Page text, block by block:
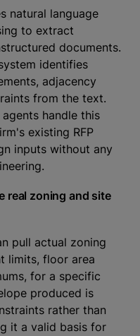
natural language
to extract
documents.
identifies
adjacency
from the text.
handle this
existing RFP
inputs without any
real zoning and site
pull actual zoning
limits, floor area
for a specific
produced is
rather than
it a valid basis for